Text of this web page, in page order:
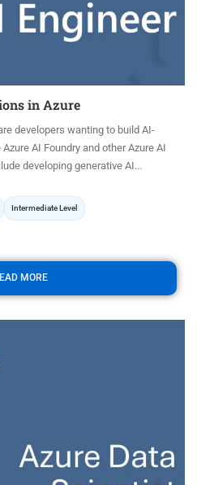
in Azure
developers wanting to build AI-
AI Foundry and other Azure AI
developing generative AI...
Intermediate Level
MORE